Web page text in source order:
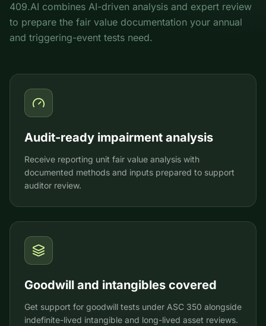
409.AI combines AI-driven analysis and expert review
to prepare the fair value documentation your annual
and triggering-event tests need.
Audit-ready impairment analysis
Receive reporting unit fair value analysis with
documented methods and inputs prepared to support
auditor review.
Goodwill and intangibles covered
Get support for goodwill tests under ASC 350 alongside
indefinite-lived intangible and long-lived asset reviews.